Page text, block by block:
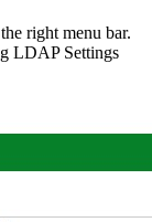
right menu bar.
LDAP Settings